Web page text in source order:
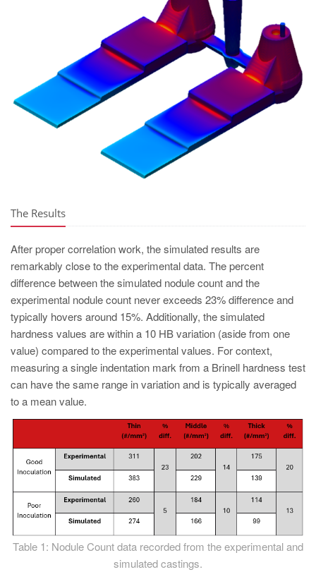
The Results
After proper correlation work, the simulated results are
remarkably close to the experimental data. The percent
difference between the simulated nodule count and the
experimental nodule count never exceeds 23% difference and
typically hovers around 15%. Additionally, the simulated
hardness values are within a 10 HB variation (aside from one
value) compared to the experimental values. For context,
measuring a single indentation mark from a Brinell hardness test
can have the same range in variation and is typically averaged
to a mean value.
Table 1: Nodule Count data recorded from the experimental and
simulated castings.